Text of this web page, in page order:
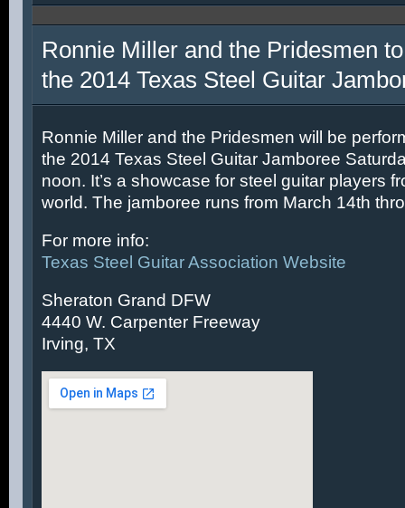
Ronnie Miller and the Pridesmen
the 2014 Texas Steel Guitar
Ronnie Miller and the Pridesmen will be
the 2014 Texas Steel Guitar Jamboree
noon. It’s a showcase for steel guitar players
world. The jamboree runs from March 14th
For more info:
Texas Steel Guitar Association Website
Sheraton Grand DFW
4440 W. Carpenter Freeway
Irving, TX